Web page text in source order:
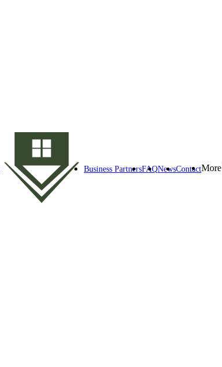
Business PartnersFAQNewsContactMore